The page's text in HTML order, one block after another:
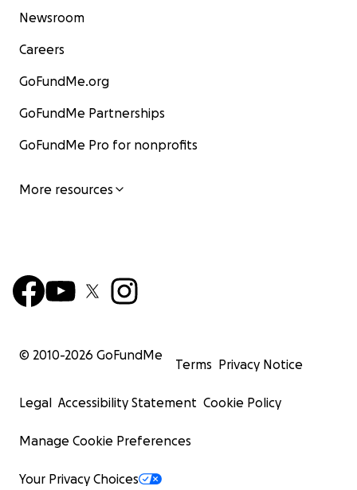
Newsroom
Careers
GoFundMe.org
GoFundMe Partnerships
GoFundMe Pro for nonprofits
More resources
© 2010-2026 GoFundMe
Terms Privacy Notice
Legal Accessibility Statement Cookie Policy
Manage Cookie Preferences
Your Privacy Choices